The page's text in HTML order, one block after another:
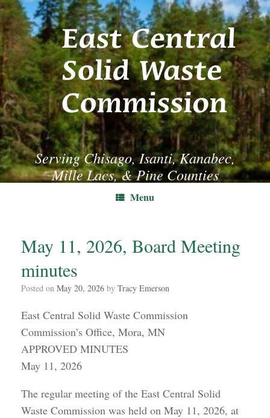
Skip
to
content
Serving Chisago, Isanti, Kanabec,
Mille Lacs, & Pine Counties
Menu
May 11, 2026, Board Meeting
minutes
Posted on May 20, 2026 by Tracy Emerson
East Central Solid Waste Commission
Commission’s Office, Mora, MN
APPROVED MINUTES
May 11, 2026
The regular meeting of the East Central Solid
Waste Commission was held on May 11, 2026, at